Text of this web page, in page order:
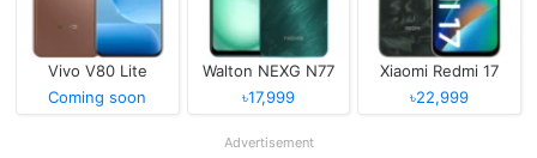
Vivo V80 Lite
Coming soon
Walton NEXG N77
৳17,999
Xiaomi Redmi 17
৳22,999
Advertisement